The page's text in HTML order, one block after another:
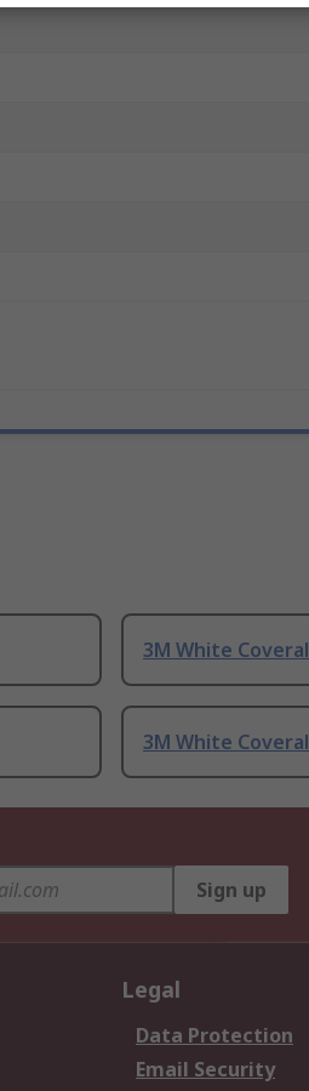
3M White
3M White
Sign up
Legal
Data Protection
Email Security